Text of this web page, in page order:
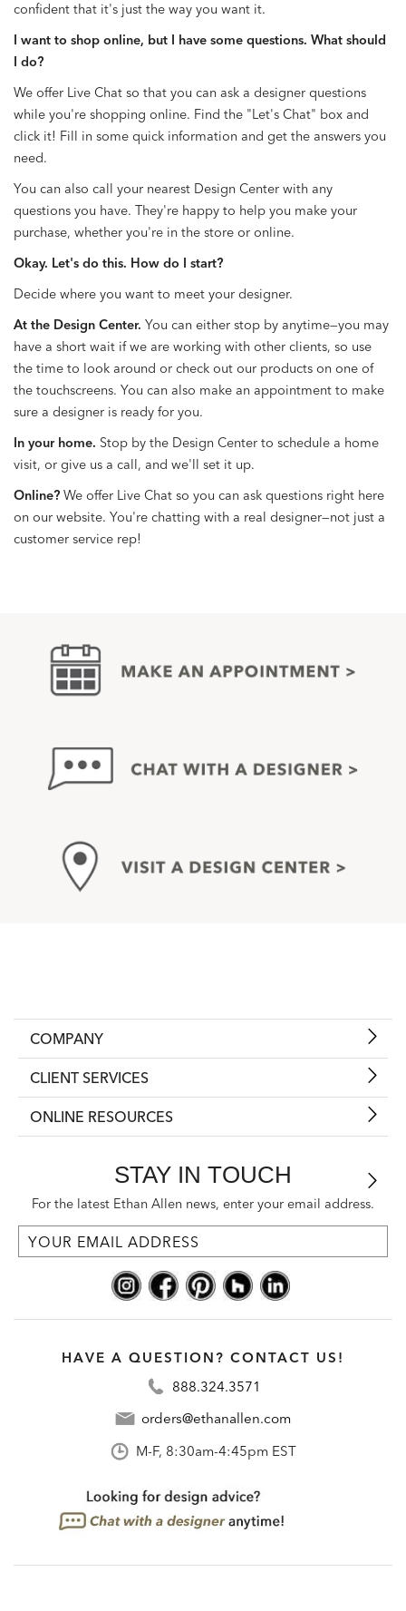
confident that it's just the way you want it.
I want to shop online, but I have some questions. What should
I do?
We offer Live Chat so that you can ask a designer questions
while you're shopping online. Find the "Let's Chat" box and
click it! Fill in some quick information and get the answers you
need.
You can also call your nearest Design Center with any
questions you have. They're happy to help you make your
purchase, whether you're in the store or online.
Okay. Let's do this. How do I start?
Decide where you want to meet your designer.
At the Design Center. You can either stop by anytime—you may
have a short wait if we are working with other clients, so use
the time to look around or check out our products on one of
the touchscreens. You can also make an appointment to make
sure a designer is ready for you.
In your home. Stop by the Design Center to schedule a home
visit, or give us a call, and we'll set it up.
Online? We offer Live Chat so you can ask questions right here
on our website. You're chatting with a real designer—not just a
customer service rep!
COMPANY
CLIENT SERVICES
ONLINE RESOURCES
STAY IN TOUCH
For the latest Ethan Allen news, enter your email address.
HAVE A QUESTION? CONTACT US!
888.324.3571
orders@ethanallen.com
M-F, 8:30am-4:45pm EST